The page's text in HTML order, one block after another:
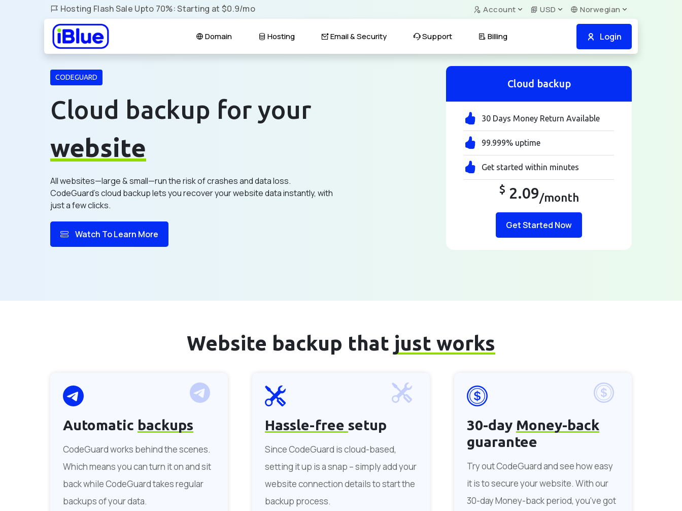
Hosting Flash Sale Upto 70%: Starting at $0.9/mo Account USD Norwegian
Login
Domain Hosting Email & Security Support Billing
CODEGUARD
Cloud backup for your
website
All websites—large & small—run the risk of crashes and data loss.
CodeGuard's cloud backup lets you recover your website data instantly, with
just a few clicks.
Watch To Learn More
Cloud backup
30 Days Money Return Available
99.999% uptime
Get started within minutes
$ 2.09/month
Get Started Now
Website backup that just works
Automatic backups
CodeGuard works behind the scenes.
Which means you can turn it on and sit
back while CodeGuard takes regular
backups of your data.
Hassle-free setup
Since CodeGuard is cloud-based,
setting it up is a snap – simply add your
website connection details to start the
backup process.
30-day Money-back
guarantee
Try out CodeGuard and see how easy
it is to secure your website. With our
30-day Money-back period, you've got